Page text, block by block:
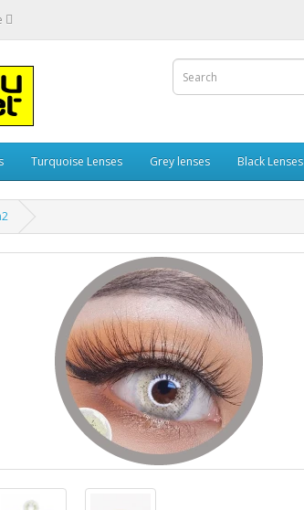
Turquoise Lenses Grey lenses Black Lenses